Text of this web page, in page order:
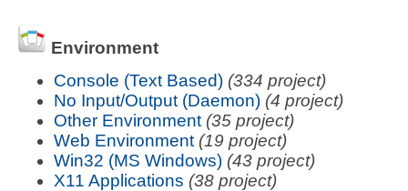
Environment
Console (Text Based) (334 project)
No Input/Output (Daemon) (4 project)
Other Environment (35 project)
Web Environment (19 project)
Win32 (MS Windows) (43 project)
X11 Applications (38 project)